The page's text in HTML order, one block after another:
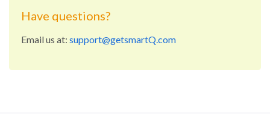
Have questions?
Email us at: support@getsmartQ.com